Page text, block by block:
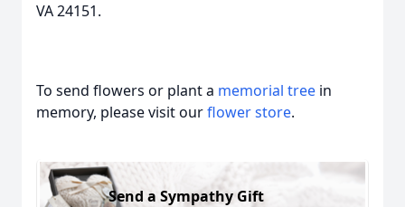
VA 24151.
To send flowers or plant a memorial tree in
memory, please visit ourflower store.
Send a Sympathy Gift